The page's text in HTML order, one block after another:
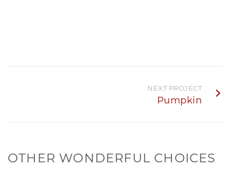
NEXT PROJECT
Pumpkin
OTHER WONDERFUL CHOICES